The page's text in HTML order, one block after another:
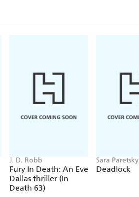
J. D. Robb
Fury In Death: An Eve
Dallas thriller (In
Death 63)
Sara Paretsky
Deadlock